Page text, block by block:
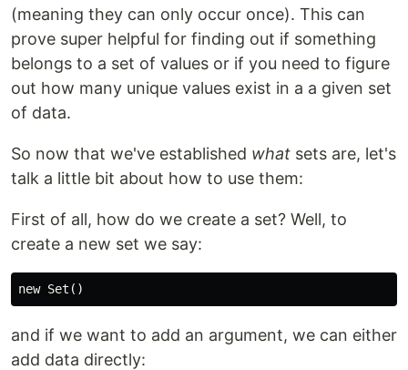
(meaning they can only occur once). This can
prove super helpful for finding out if something
belongs to a set of values or if you need to figure
out how many unique values exist in a a given set
of data.
So now that we've established what sets are, let's
talk a little bit about how to use them:
First of all, how do we create a set? Well, to
create a new set we say:
and if we want to add an argument, we can either
add data directly: